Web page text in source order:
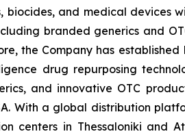
and medical devices
branded generics and
the Company has
drug repurposing
and innovative OTC
With a global distribution
centers in Thessaloniki and